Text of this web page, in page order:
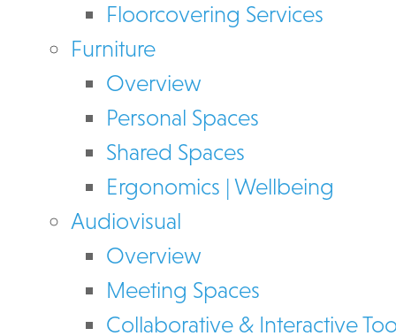
Floorcovering Services
Furniture
Overview
Personal Spaces
Shared Spaces
Ergonomics | Wellbeing
Audiovisual
Overview
Meeting Spaces
Collaborative & Interactive